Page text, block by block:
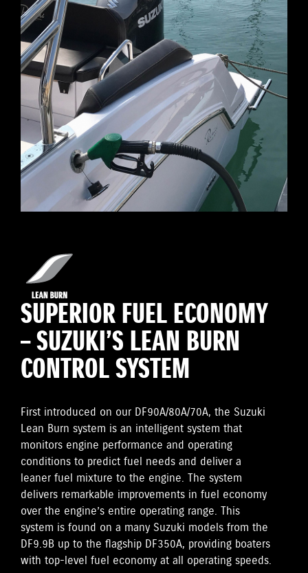
SUPERIOR FUEL ECONOMY
– SUZUKI’S LEAN BURN
CONTROL SYSTEM
First introduced on our DF90A/80A/70A, the Suzuki
Lean Burn system is an intelligent system that
monitors engine performance and operating
conditions to predict fuel needs and deliver a
leaner fuel mixture to the engine. The system
delivers remarkable improvements in fuel economy
over the engine’s entire operating range. This
system is found on a many Suzuki models from the
DF9.9B up to the flagship DF350A, providing boaters
with top-level fuel economy at all operating speeds.